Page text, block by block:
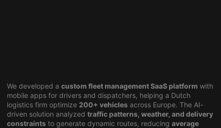
We developed a custom fleet management SaaS platform with
mobile apps for drivers and dispatchers, helping a Dutch
logistics firm optimize 200+ vehicles across Europe. The AI-
driven solution analyzed traffic patterns, weather, and delivery
constraints to generate dynamic routes, reducing average